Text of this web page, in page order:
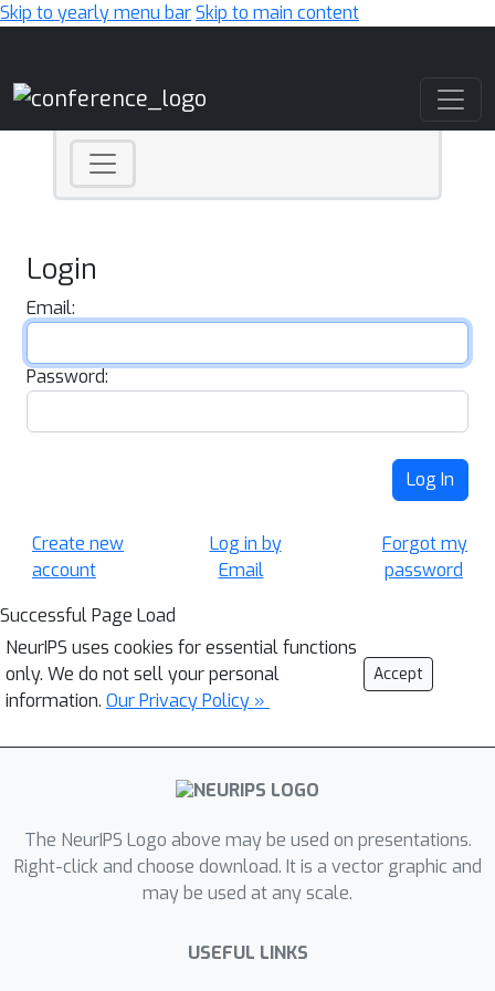
Skip to yearly menu barSkip to main content
Login
Email:
Password:
Log In
Create new
account
Log in by
Email
Forgot my
password
Successful Page Load
NeurIPS uses cookies for essential functions
only. We do not sell your personal
information. Our Privacy Policy »
Accept
The NeurIPS Logo above may be used on presentations.
Right-click and choose download. It is a vector graphic and
may be used at any scale.
USEFUL LINKS